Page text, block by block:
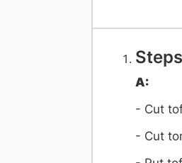
Steps
A:
- Cut
- Cut